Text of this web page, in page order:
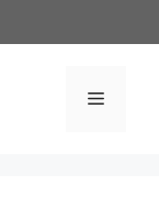
Menu